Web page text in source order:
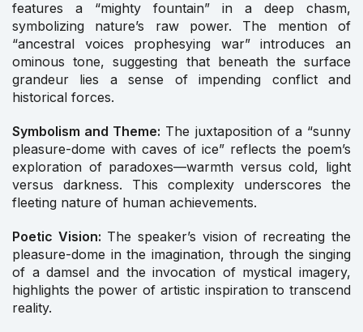
features a “mighty fountain” in a deep chasm,
symbolizing nature’s raw power. The mention of
“ancestral voices prophesying war” introduces an
ominous tone, suggesting that beneath the surface
grandeur lies a sense of impending conflict and
historical forces.
Symbolism and Theme: The juxtaposition of a “sunny
pleasure-dome with caves of ice” reflects the poem’s
exploration of paradoxes—warmth versus cold, light
versus darkness. This complexity underscores the
fleeting nature of human achievements.
Poetic Vision: The speaker’s vision of recreating the
pleasure-dome in the imagination, through the singing
of a damsel and the invocation of mystical imagery,
highlights the power of artistic inspiration to transcend
reality.